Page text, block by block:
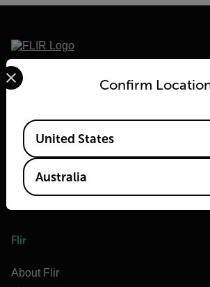
2026 © Flir, All rights reserved.
Flir
About Flir
Confirm
Select your preferred country and
Available Locations
United States
Australia